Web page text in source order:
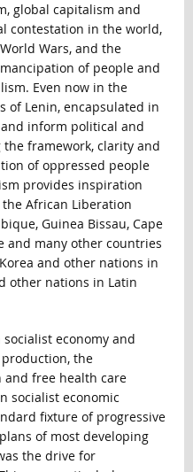
global capitalism and
contestation in the world,
Wars, and the
of people and
Even now in the
of Lenin, encapsulated in
inform political and
framework, clarity and
of oppressed people
provides inspiration
African Liberation
Guinea Bissau, Cape
and many other countries
and other nations in
other nations in Latin
economy and
the
free health care
socialist economic
fixture of progressive
of most developing
the drive for